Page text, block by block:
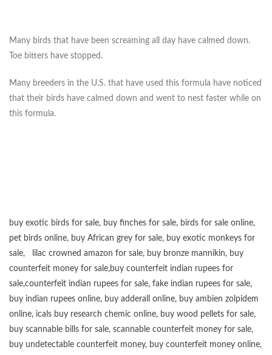
Many birds that have been screaming all day have calmed down.
Toe bitters have stopped.
Many breeders in the U.S. that have used this formula have noticed
that their birds have calmed down and went to nest faster while on
this formula.
buy exotic birds for sale, buy finches for sale, birds for sale online,
pet birds online, buy African grey for sale, buy exotic monkeys for
sale, lilac crowned amazon for sale, buy bronze mannikin, buy
counterfeit money for sale,buy counterfeit indian rupees for
sale,counterfeit indian rupees for sale, fake indian rupees for sale,
buy indian rupees online, buy adderall online, buy ambien zolpidem
online, icals buy research chemic online, buy wood pellets for sale,
buy scannable bills for sale, scannable counterfeit money for sale,
buy undetectable counterfeit money, buy counterfeit money online,